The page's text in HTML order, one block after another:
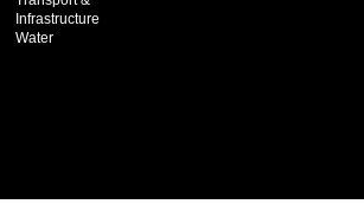
Infrastructure
Water